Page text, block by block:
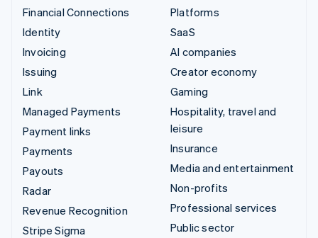
Financial Connections
Identity
Invoicing
Issuing
Link
Managed Payments
Payment links
Payments
Payouts
Radar
Revenue Recognition
Stripe Sigma
Platforms
SaaS
AI companies
Creator economy
Gaming
Hospitality, travel and
leisure
Insurance
Media and entertainment
Non-profits
Professional services
Public sector